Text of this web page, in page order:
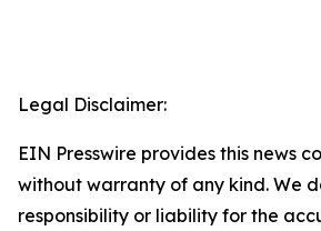
Legal Disclaimer:
EIN Presswire provides this news
without warranty of any kind. We
responsibility or liability for the